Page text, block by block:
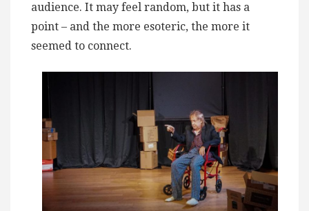
audience. It may feel random, but it has a
point – and the more esoteric, the more it
seemed to connect.